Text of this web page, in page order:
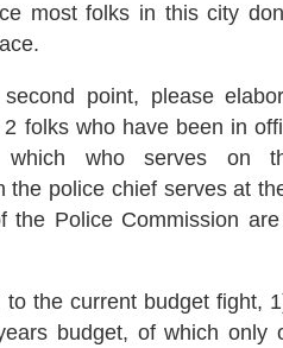
most folks in this city
point, please
folks who have been in
who serves on
the police chief serves at
the Police Commission
to the current budget fight,
budget, of which only